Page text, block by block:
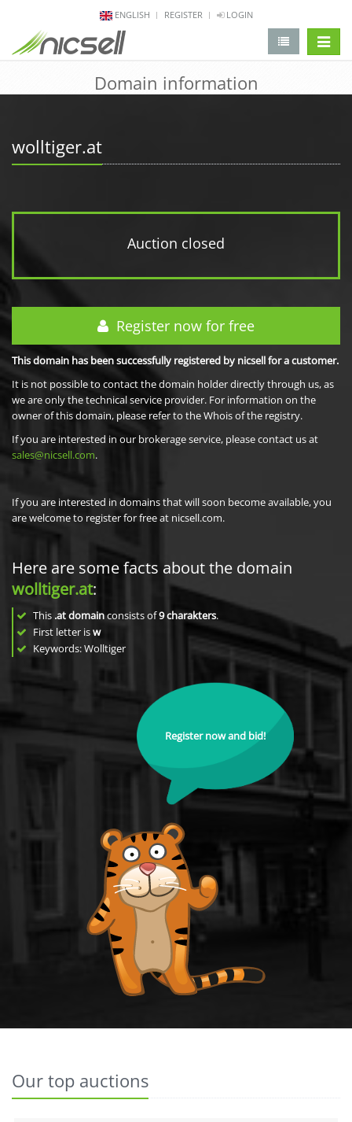
ENGLISH REGISTER LOGIN
Domain information
wolltiger.at
Auction closed
Register now for free
This domain has been successfully registered by nicsell for a customer.
It is not possible to contact the domain holder directly through us, as
we are only the technical service provider. For information on the
owner of this domain, please refer to the Whois of the registry.
If you are interested in our brokerage service, please contact us at
sales@nicsell.com.
If you are interested in domains that will soon become available, you
are welcome to register for free at nicsell.com.
Here are some facts about the domain
wolltiger.at:
This .at domainconsists of9charakters.
First letter isw
Keywords: Wolltiger
Register now and bid!
Our top auctions